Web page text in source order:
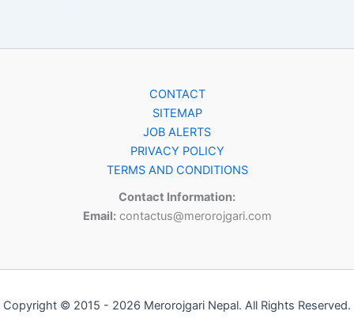
CONTACT
SITEMAP
JOB ALERTS
PRIVACY POLICY
TERMS AND CONDITIONS
Contact Information:
Email:contactus@merorojgari.com
Copyright © 2015 - 2026 Merorojgari Nepal. All Rights Reserved.